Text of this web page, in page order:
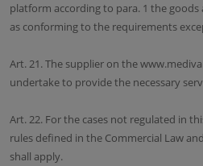
platform according to para. 1 the
as conforming to the requirements
Art. 21. The supplier on the
undertake to provide the necessary
Art. 22. For the cases not regulated in
rules defined in the Commercial Law
shall apply.